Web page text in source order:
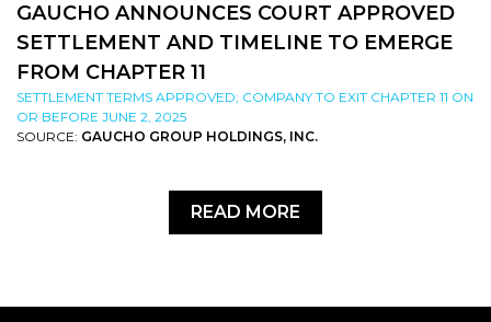
GAUCHO ANNOUNCES COURT APPROVED
SETTLEMENT AND TIMELINE TO EMERGE
FROM CHAPTER 11
SETTLEMENT TERMS APPROVED; COMPANY TO EXIT CHAPTER 11 ON
OR BEFORE JUNE 2, 2025
SOURCE: GAUCHO GROUP HOLDINGS, INC.
READ MORE